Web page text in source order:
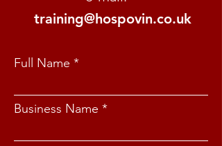
training@hospovin.co.uk
Full Name
Business Name